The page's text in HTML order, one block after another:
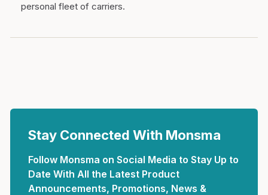
personal fleet of carriers.
Stay Connected With Monsma
Follow Monsma on Social Media to Stay Up to
Date With All the Latest Product
Announcements, Promotions, News &